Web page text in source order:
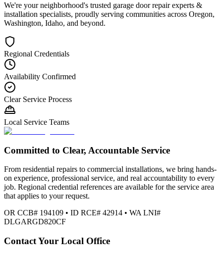
We're your neighborhood's trusted garage door repair experts &
installation specialists, proudly serving communities across Oregon,
Washington, Idaho, and beyond.
Regional Credentials
Availability Confirmed
Clear Service Process
Local Service Teams
Committed to Clear, Accountable Service
From residential repairs to commercial installations, we bring hands-
on experience, professional service, and real accountability to every
job. Regional credential references are available for the service area
that applies to your request.
OR CCB# 194109 • ID RCE# 42914 • WA LNI#
DLGARGD820CF
Contact Your Local Office